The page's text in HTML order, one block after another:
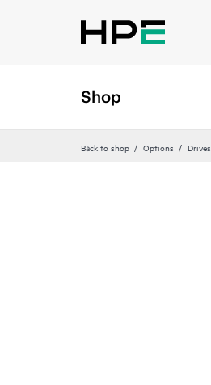
Shop
Back to shop Options